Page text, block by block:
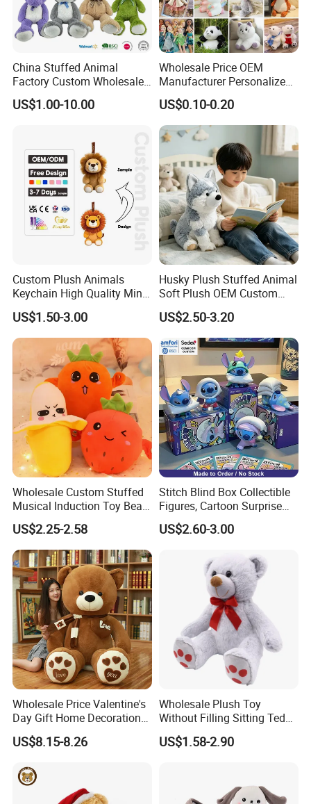
China Stuffed Animal
Factory Custom Wholesale
10-100cm Popular Luxury
Soft Pet Dinosaur Panda
Baby
US$1.00-10.00
Wholesale Price OEM
Manufacturer Personalized
Drawing Plushie Peluche
Peluches Juguetes
CE/En71/ASTM/Cpsia/CPC
/Ukca Soft Custom Plush
Stuffed Animal Toy Factory
US$0.10-0.20
Custom Plush Animals
Keychain High Quality Mini
Lion Keyrings
US$1.50-3.00
Husky Plush Stuffed Animal
Soft Plush OEM Custom
Simulation Kids Toys
US$2.50-3.20
Wholesale Custom Stuffed
Musical Induction Toy Beat
Piano Fruit Electric Sensing
Interaction Musical Banana
Carrot Strawberry Plush Toy
for Children's Gift
US$2.25-2.58
Stitch Blind Box Collectible
Figures, Cartoon Surprise
Mystery Box Toys, Anime
Kawaii Collectible Blind Box
US$2.60-3.00
Wholesale Price Valentine's
Day Gift Home Decoration
Confession Dressed Hug
Large Teddy Bear Doll Plush
US$8.15-8.26
Wholesale Plush Toy
Without Filling Sitting Teddy
Bear Soft Baby Toy
US$1.58-2.90